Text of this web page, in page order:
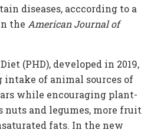
diseases, acccording to a
the American Journal of
(PHD), developed in 2019,
intake of animal sources of
while encouraging plant-
nuts and legumes, more fruit
fats. In the new